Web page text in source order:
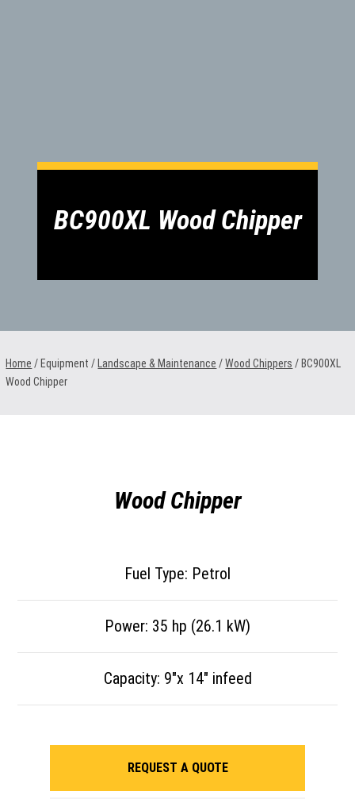
BC900XL Wood Chipper
Home / Equipment / Landscape & Maintenance /Wood Chippers / BC900XL
Wood Chipper
Wood Chipper
Fuel Type: Petrol
Power: 35 hp (26.1 kW)
Capacity: 9″x 14″ infeed
REQUEST A QUOTE